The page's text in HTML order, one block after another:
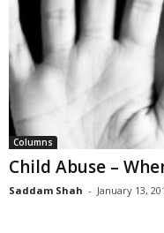
Columns
Child Abuse –
Saddam Shah - January 13,